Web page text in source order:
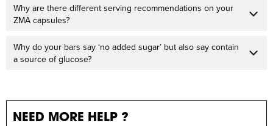
Why are there different serving recommendations on your
ZMA capsules?
Why do your bars say ‘no added sugar’ but also say contain
a source of glucose?
NEED MORE HELP ?